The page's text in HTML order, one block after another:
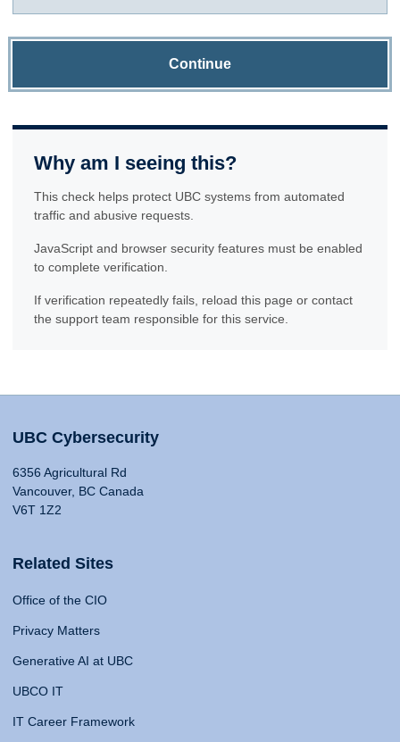
Continue
Why am I seeing this?
This check helps protect UBC systems from automated
traffic and abusive requests.
JavaScript and browser security features must be enabled
to complete verification.
If verification repeatedly fails, reload this page or contact
the support team responsible for this service.
UBC Cybersecurity
6356 Agricultural Rd
Vancouver, BC Canada
V6T 1Z2
Related Sites
Office of the CIO
Privacy Matters
Generative AI at UBC
UBCO IT
IT Career Framework